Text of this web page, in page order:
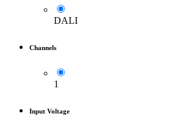
DALI
Channels
1
Input Voltage